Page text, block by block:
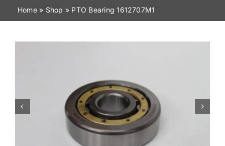
News
Home» Shop » PTO Bearing 1612707M1